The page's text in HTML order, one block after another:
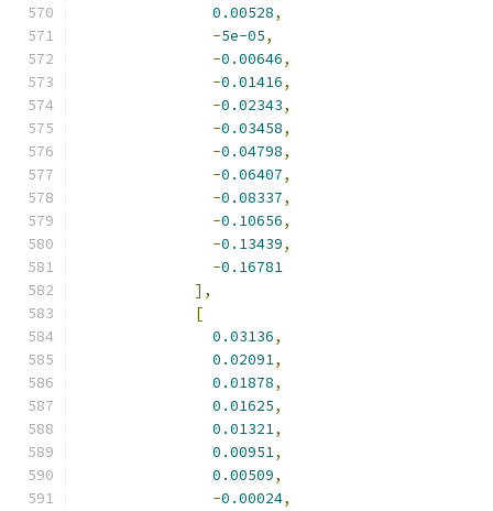
0.00528,
-5e-05,
-0.00646,
-0.01416,
-0.02343,
-0.03458,
-0.04798,
-0.06407,
-0.08337,
-0.10656,
-0.13439,
-0.16781
],
[
0.03136,
0.02091,
0.01878,
0.01625,
0.01321,
0.00951,
0.00509,
-0.00024,